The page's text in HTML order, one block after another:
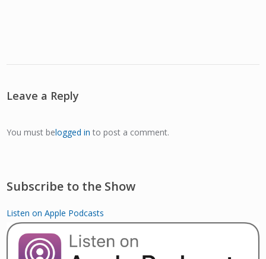
Leave a Reply
You must belogged in to post a comment.
Subscribe to the Show
Listen on Apple Podcasts